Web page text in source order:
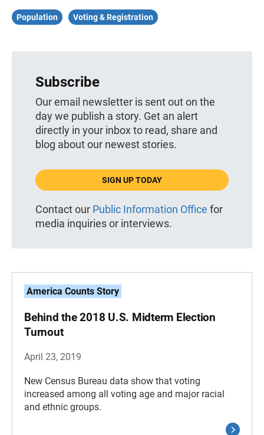
Population Voting & Registration
Subscribe
Our email newsletter is sent out on the
day we publish a story. Get an alert
directly in your inbox to read, share and
blog about our newest stories.
SIGN UP TODAY
Contact our Public Information Office for
media inquiries or interviews.
America Counts Story
Behind the 2018 U.S. Midterm Election
Turnout
April 23, 2019
New Census Bureau data show that voting
increased among all voting age and major racial
and ethnic groups.